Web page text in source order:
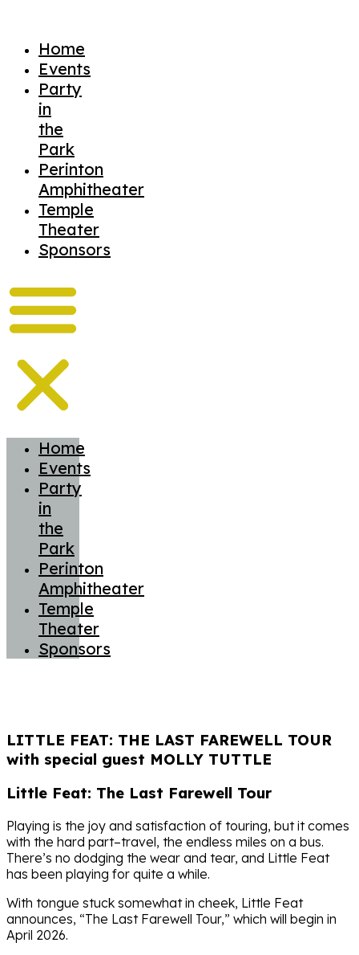
Home
Events
Party
in
the
Park
Perinton
Amphitheater
Temple
Theater
Sponsors
Home
Events
Party
in
the
Park
Perinton
Amphitheater
Temple
Theater
Sponsors
LITTLE FEAT: THE LAST FAREWELL TOUR
with special guest MOLLY TUTTLE
Little Feat: The Last Farewell Tour
Playing is the joy and satisfaction of touring, but it comes
with the hard part–travel, the endless miles on a bus.
There’s no dodging the wear and tear, and Little Feat
has been playing for quite a while.
With tongue stuck somewhat in cheek, Little Feat
announces, “The Last Farewell Tour,” which will begin in
April 2026.